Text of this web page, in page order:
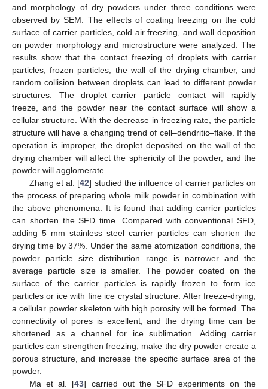
and morphology of dry powders under three conditions were
observed by SEM. The effects of coating freezing on the cold
surface of carrier particles, cold air freezing, and wall deposition
on powder morphology and microstructure were analyzed. The
results show that the contact freezing of droplets with carrier
particles, frozen particles, the wall of the drying chamber, and
random collision between droplets can lead to different powder
structures. The droplet–carrier particle contact will rapidly
freeze, and the powder near the contact surface will show a
cellular structure. With the decrease in freezing rate, the particle
structure will have a changing trend of cell–dendritic–flake. If the
operation is improper, the droplet deposited on the wall of the
drying chamber will affect the sphericity of the powder, and the
powder will agglomerate.
Zhang et al. [42] studied the influence of carrier particles on
the process of preparing whole milk powder in combination with
the above phenomena. It is found that adding carrier particles
can shorten the SFD time. Compared with conventional SFD,
adding 5 mm stainless steel carrier particles can shorten the
drying time by 37%. Under the same atomization conditions, the
powder particle size distribution range is narrower and the
average particle size is smaller. The powder coated on the
surface of the carrier particles is rapidly frozen to form ice
particles or ice with fine ice crystal structure. After freeze-drying,
a cellular powder skeleton with high porosity will be formed. The
connectivity of pores is excellent, and the drying time can be
shortened as a channel for ice sublimation. Adding carrier
particles can strengthen freezing, make the dry powder create a
porous structure, and increase the specific surface area of the
powder.
Ma et al. [43] carried out the SFD experiments on the
13. May
14. May
15. May
16. May
17. May
18. May
19. May
20. May
21. May
23. May
24. May
25. May
26. May
27. May
28. May
29. May
30. May
31. May
2. Jun
3. Jun
4. Jun
5. Jun
6. Jun
7. Jun
8. Jun
9. Jun
10. Jun
12. Jun
13. Jun
14. Jun
15. Jun
16. Jun
17. Jun
18. Jun
19. Jun
20. Jun
22. Jun
23. Jun
24. Jun
25. Jun
26. Jun
27. Jun
28. Jun
29. Jun
30. Jun
2. Jul
3. Jul
4. Jul
5. Jul
6. Jul
7. Jul
8. Jul
9. Jul
10. Jul
12. Jul
13. Jul
14. Jul
15. Jul
16. Jul
17. Jul
18. Jul
19. Jul
20. Jul
22. Jul
23. Jul
24. Jul
25. Jul
26. Jul
27. Jul
28. Jul
29. Jul
30. Jul
1. Aug
2. Aug
3. Aug
4. Aug
5. Aug
6. Aug
7. Aug
8. Aug
9. Aug